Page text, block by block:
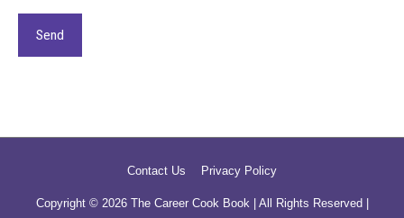
Contact Us Privacy Policy
Copyright © 2026 The Career Cook Book | All Rights Reserved |